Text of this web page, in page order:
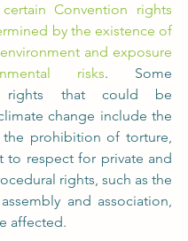
Convention rights
by the existence of
and exposure
risks. Some
rights that could be
change include the
prohibition of torture,
to respect for private and
rights, such as the
and association,
affected.